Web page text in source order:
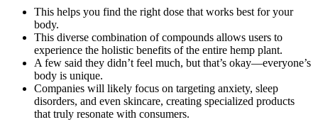
This helps you find the right dose that works best for your
body.
This diverse combination of compounds allows users to
experience the holistic benefits of the entire hemp plant.
A few said they didn’t feel much, but that’s okay—everyone’s
body is unique.
Companies will likely focus on targeting anxiety, sleep
disorders, and even skincare, creating specialized products
that truly resonate with consumers.